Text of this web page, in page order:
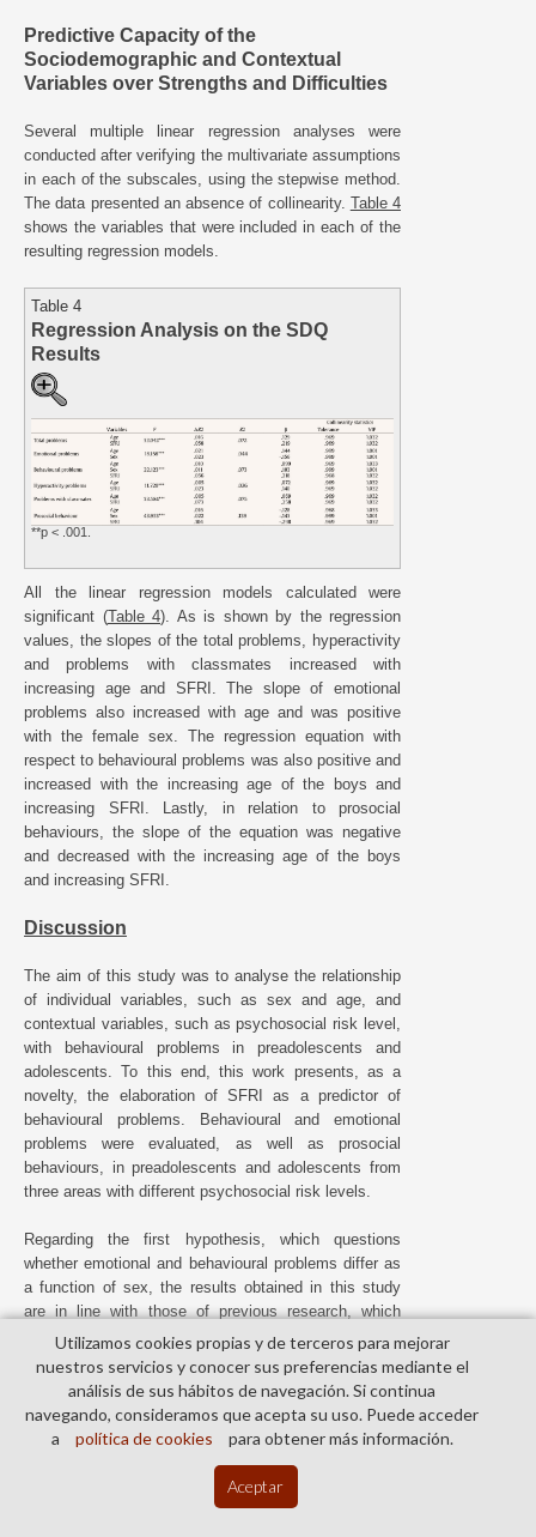
Predictive Capacity of the
Sociodemographic and Contextual
Variables over Strengths and Difficulties
Several multiple linear regression analyses were
conducted after verifying the multivariate assumptions
in each of the subscales, using the stepwise method.
The data presented an absence of collinearity. Table 4
shows the variables that were included in each of the
resulting regression models.
Table 4
Regression Analysis on the SDQ
Results
**p < .001.
All the linear regression models calculated were
significant (Table 4). As is shown by the regression
values, the slopes of the total problems, hyperactivity
and problems with classmates increased with
increasing age and SFRI. The slope of emotional
problems also increased with age and was positive
with the female sex. The regression equation with
respect to behavioural problems was also positive and
increased with the increasing age of the boys and
increasing SFRI. Lastly, in relation to prosocial
behaviours, the slope of the equation was negative
and decreased with the increasing age of the boys
and increasing SFRI.
Discussion
The aim of this study was to analyse the relationship
of individual variables, such as sex and age, and
contextual variables, such as psychosocial risk level,
with behavioural problems in preadolescents and
adolescents. To this end, this work presents, as a
novelty, the elaboration of SFRI as a predictor of
behavioural problems. Behavioural and emotional
problems were evaluated, as well as prosocial
behaviours, in preadolescents and adolescents from
three areas with different psychosocial risk levels.
Regarding the first hypothesis, which questions
whether emotional and behavioural problems differ as
a function of sex, the results obtained in this study
are in line with those of previous research, which
show significant differences between sexes in terms
of externalising and internalising problems (
K. Baker,
Hoffmann et al., 2020 Vugteveen et al., 2022
).
Thus, boys and girls are different in their levels of
psychosocial adjustment. More specifically, the boys
compared to the girls, who showed greater scores in
Kremer et al., 2015
Utilizamos cookies propias y de terceros para mejorar
nuestros servicios y conocer sus preferencias mediante el
análisis de sus hábitos de navegación. Si continua
navegando, consideramos que acepta su uso. Puede acceder
a
política de cookies para obtener más información.
Aceptar